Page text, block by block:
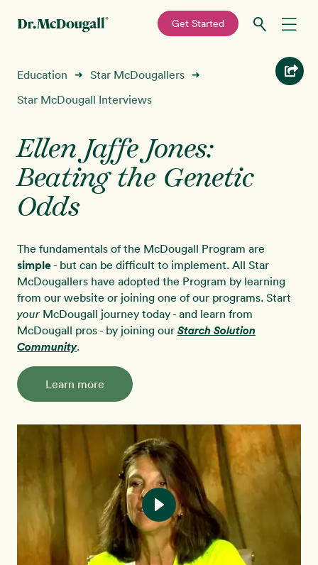
primary
main
—
Get Started
Recipes
Programs New!
Shop
Sign In
Education ➜ Star McDougallers ➜
Star McDougall Interviews
Ellen Jaffe Jones:
Beating the Genetic
Odds
The fundamentals of the McDougall Program are
simple- but can be difficult to implement. All Star
McDougallers have adopted the Program by learning
from our website or joining one of our programs. Start
your McDougall journey today - and learn from
McDougall pros - by joining our Starch Solution
Community.
Learn more